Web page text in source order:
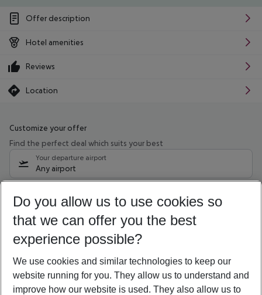
Offer description
Hotel amenities
Reviews
Location
Customize your offer
Find the perfect deal which suits your best
Your departure airport
Any airport
10/08/26 –08/08/27 5-8 nights
Who will travel
2 adults No children
Show more filter
Do you allow us to use cookies so
that we can offer you the best
experience possible?
We use cookies and similar technologies to keep our
website running for you. They allow us to understand and
improve how our website is used. They also allow us to